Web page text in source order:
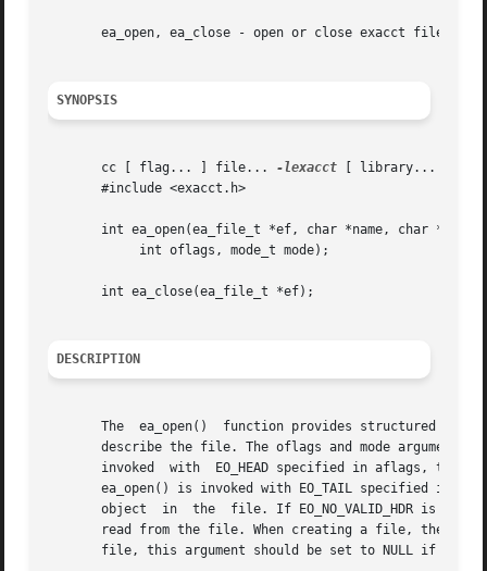
       ea_open, ea_close - open or close exacct files
SYNOPSIS
       cc [ flag... ] file...
-lexacct [ library... ]
       #include <exacct.h>
int ea_open(ea_file_t *ef, char *name, char
       int ea_close(ea_file_t *ef);
DESCRIPTION
The  ea_open()  function provides structured
describe the file. The oflags and mode arguments
       invoked	with  EO_HEAD specified in aflags, the resulting file is opened with the object cursor located at the first object of the file. If
ea_open() is invoked with EO_TAIL specified in
       object  in  the	file. If EO_NO_VALID_HDR is set in aflags along with EO_HEAD, the initial header record will be returned as the first item
read from the file. When creating a file, the
file, this argument should be set to NULL if no